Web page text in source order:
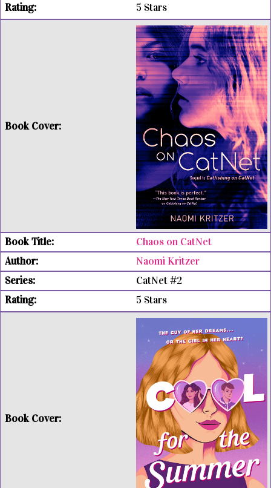
5 Stars
Chaos on CatNet
Naomi Kritzer
CatNet #2
5 Stars